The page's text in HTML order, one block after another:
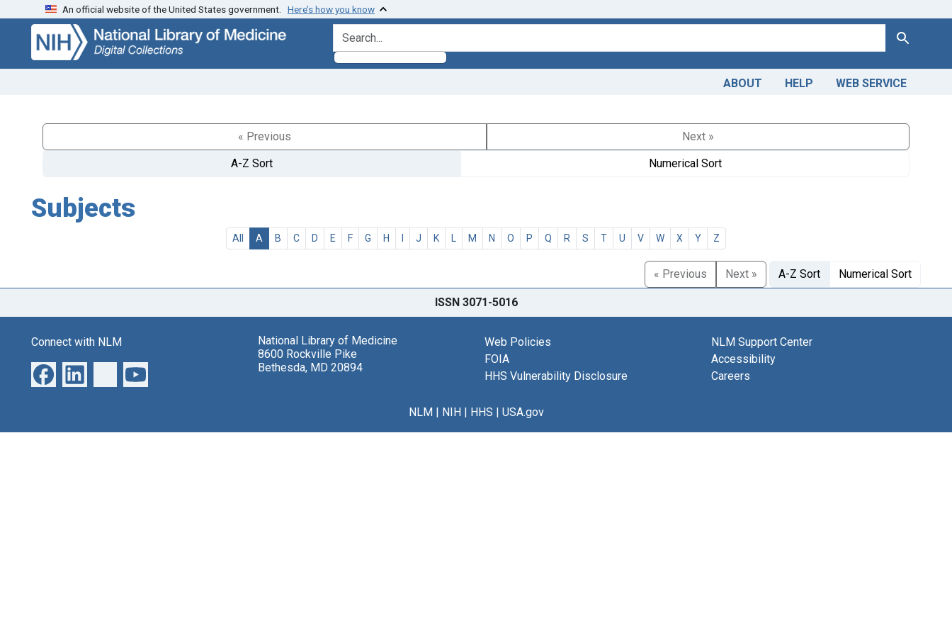
Skip
search
Skip to
main
content
An official website of the United States government. Here’s how you know
search for Search
ABOUT HELP WEB SERVICE
« Previous
Next »
A-Z Sort
Numerical Sort
Subjects
All A B C D E F G H I J K L M N O P Q R S T U V W X Y Z
« Previous Next » A-Z Sort Numerical Sort
ISSN 3071-5016
Connect with NLM
National Library of Medicine
8600 Rockville Pike
Bethesda, MD 20894
Web Policies
FOIA
HHS Vulnerability Disclosure
NLM Support Center
Accessibility
Careers
NLM| NIH| HHS | USA.gov